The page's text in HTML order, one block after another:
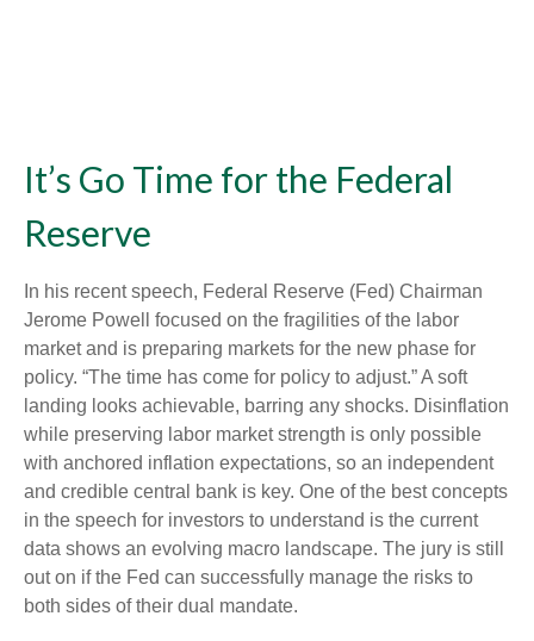
It’s Go Time for the Federal
Reserve
In his recent speech, Federal Reserve (Fed) Chairman
Jerome Powell focused on the fragilities of the labor
market and is preparing markets for the new phase for
policy. “The time has come for policy to adjust.” A soft
landing looks achievable, barring any shocks. Disinflation
while preserving labor market strength is only possible
with anchored inflation expectations, so an independent
and credible central bank is key. One of the best concepts
in the speech for investors to understand is the current
data shows an evolving macro landscape. The jury is still
out on if the Fed can successfully manage the risks to
both sides of their dual mandate.